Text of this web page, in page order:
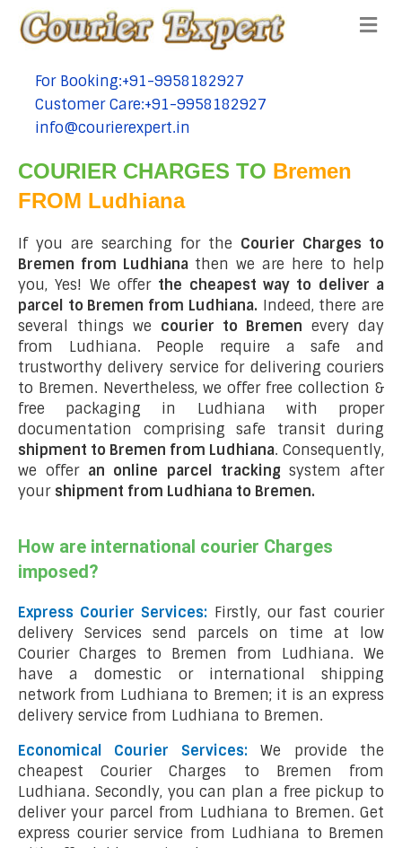
tel:+91-9958182927
For Booking:+91-9958182927
tel:+91-9958182927
Customer Care:+91-9958182927
tel:+91-9958182927
info@courierexpert.in
COURIER CHARGES TO Bremen
FROM Ludhiana
If you are searching for the Courier Charges to
Bremen from Ludhiana then we are here to help
you, Yes! We offer the cheapest way to deliver a
parcel to Bremen from Ludhiana. Indeed, there are
several things we courier to Bremen every day
from Ludhiana. People require a safe and
trustworthy delivery service for delivering couriers
to Bremen. Nevertheless, we offer free collection &
free packaging in Ludhiana with proper
documentation comprising safe transit during
shipment to Bremen from Ludhiana. Consequently,
we offer an online parcel tracking system after
your shipment from Ludhiana to Bremen.
How are international courier Charges
imposed?
Express Courier Services: Firstly, our fast courier
delivery Services send parcels on time at low
Courier Charges to Bremen from Ludhiana. We
have a domestic or international shipping
network from Ludhiana to Bremen; it is an express
delivery service from Ludhiana to Bremen.
Economical Courier Services:We provide the
cheapest Courier Charges to Bremen from
Ludhiana. Secondly, you can plan a free pickup to
deliver your parcel from Ludhiana to Bremen. Get
express courier service from Ludhiana to Bremen